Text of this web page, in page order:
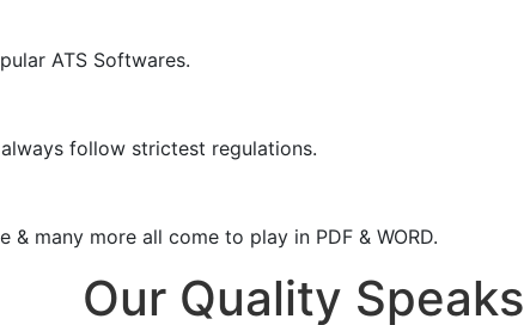
ATS Softwares.
follow strictest regulations.
many more all come to play in PDF & WORD.
Our Quality Speaks